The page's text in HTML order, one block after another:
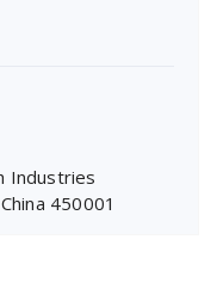
Industries
450001